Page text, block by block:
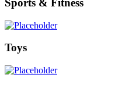
Sports & Fitness
Toys